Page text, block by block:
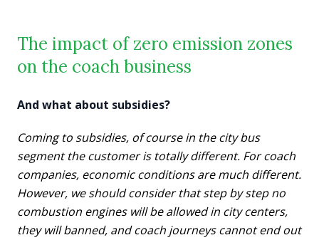
The impact of zero emission zones
on the coach business
And what about subsidies?
Coming to subsidies, of course in the city bus
segment the customer is totally different. For coach
companies, economic conditions are much different.
However, we should consider that step by step no
combustion engines will be allowed in city centers,
they will banned, and coach journeys cannot end out